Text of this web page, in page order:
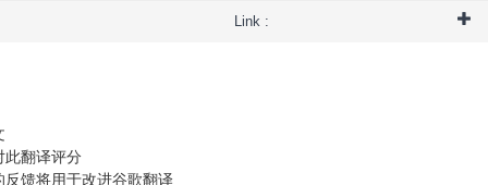
Link :
此翻译评分
反馈将用于改进谷歌翻译